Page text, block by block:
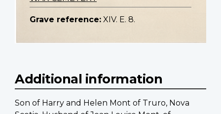
Grave reference: XIV. E. 8.
Additional information
Son of Harry and Helen Mont of Truro, Nova